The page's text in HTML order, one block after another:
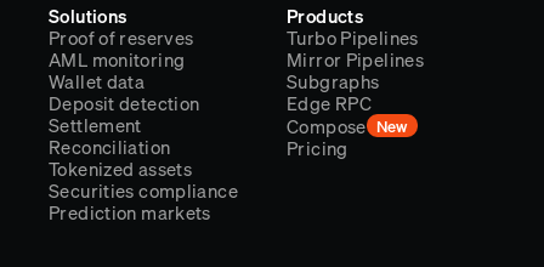
Solutions
Proof of reserves
AML monitoring
Wallet data
Deposit detection
Settlement
Reconciliation
Tokenized assets
Securities compliance
Prediction markets
Products
Turbo Pipelines
Mirror Pipelines
Subgraphs
Edge RPC
Compose New
Pricing